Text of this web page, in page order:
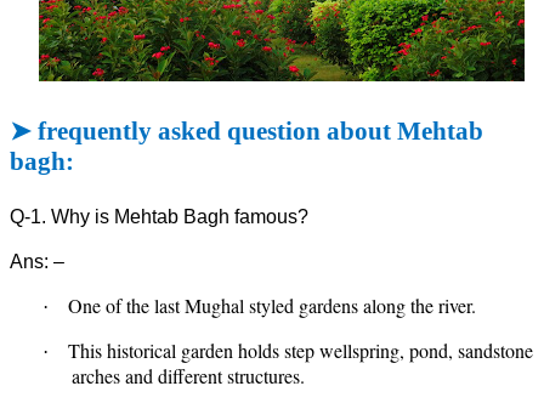
➤ frequently asked question about Mehtab
bagh:
Q-1. Why is Mehtab Bagh famous?
Ans: –
· One of the last Mughal styled gardens along the river.
·
This historical garden holds step wellspring, pond, sandstone
arches and different structures.